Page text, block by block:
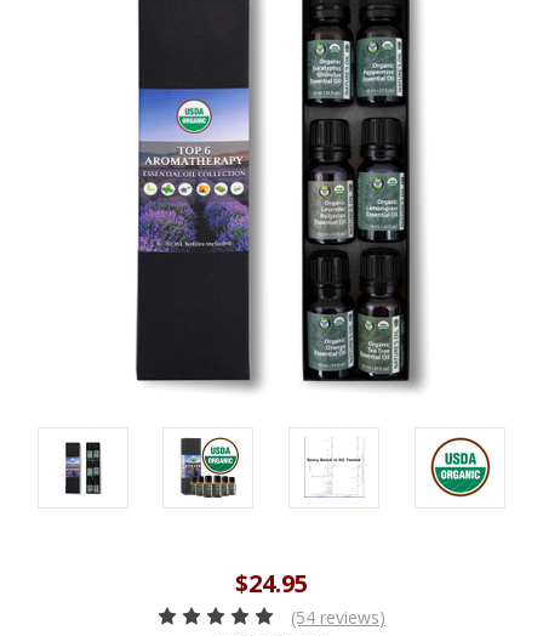
$24.95
(54 reviews)